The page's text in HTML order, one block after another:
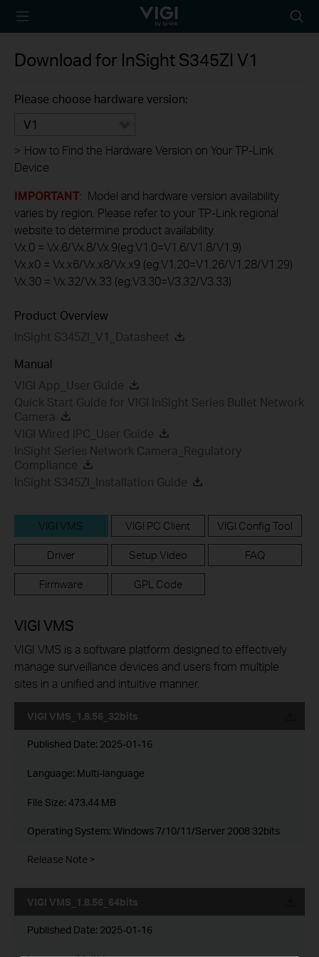
TP-Link, Reliably
icon
Download for InSight S345ZI V1
Please choose hardware version:
V1
> How to Find the Hardware Version on Your TP-Link
Device
IMPORTANT: Model and hardware version availability
varies by region. Please refer to your TP-Link regional
website to determine product availability.
Vx.0 = Vx.6/Vx.8/Vx.9(eg:V1.0=V1.6/V1.8/V1.9)
Vx.x0 = Vx.x6/Vx.x8/Vx.x9 (eg:V1.20=V1.26/V1.28/V1.29)
Vx.30 = Vx.32/Vx.33 (eg:V3.30=V3.32/V3.33)
Product Overview
InSight S345ZI_V1_Datasheet
Manual
VIGI App_User Guide
Quick Start Guide for VIGI InSight Series Bullet Network
Camera
VIGI Wired IPC_User Guide
InSight Series Network Camera_Regulatory
Compliance
InSight S345ZI_Installation Guide
VIGI VMS VIGI PC Client VIGI Config Tool
Driver Setup Video FAQ
Firmware GPL Code
VIGI VMS
VIGI VMS is a software platform designed to effectively
manage surveillance devices and users from multiple
sites in a unified and intuitive manner.
VIGI VMS_1.8.56_32bits
Published Date: 2025-01-16
Language: Multi-language
File Size: 473.44 MB
Operating System: Windows 7/10/11/Server 2008 32bits
Release Note >
VIGI VMS_1.8.56_64bits
Published Date: 2025-01-16